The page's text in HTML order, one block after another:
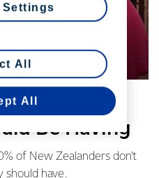
New
Be Having
of New Zealanders don't
have.
All
All